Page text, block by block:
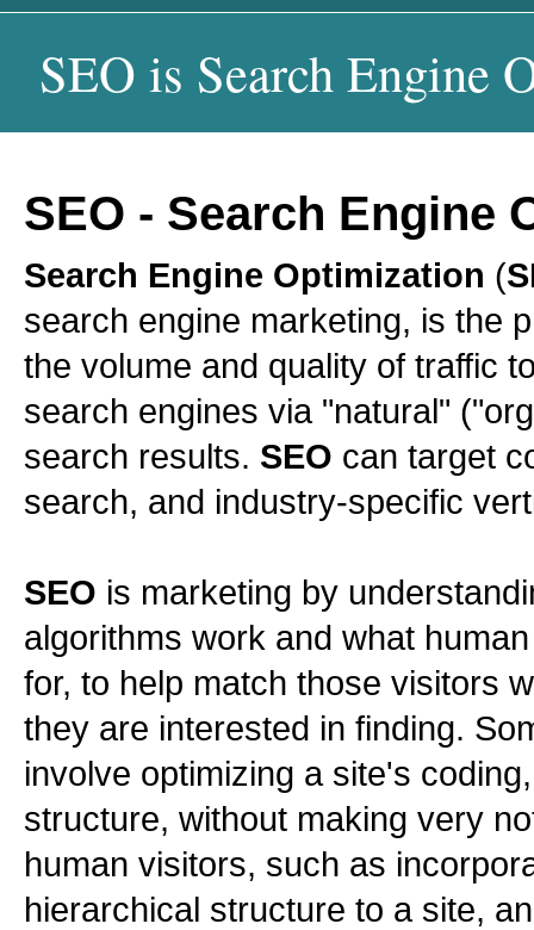
SEO is Search Engine
SEO - Search Engine
Search Engine Optimization (
search engine marketing, is the
the volume and quality of traffic
search engines via "natural"
search results. SEO can target
search, and industry-specific
SEO is marketing by
algorithms work and what
for, to help match those visitors
they are interested in finding.
involve optimizing a site's
structure, without making very
human visitors, such as
hierarchical structure to a site,